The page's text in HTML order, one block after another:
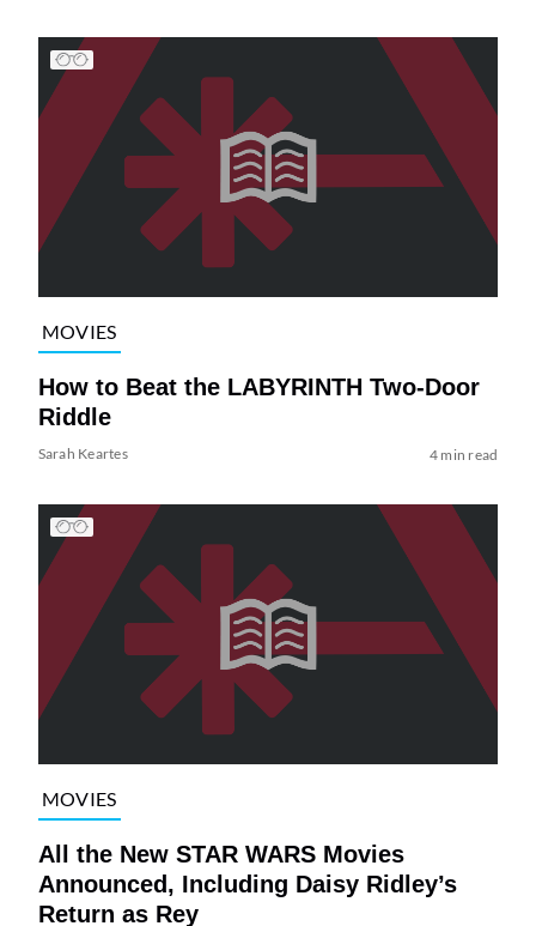
MOVIES
How to Beat the LABYRINTH Two-Door
Riddle
Sarah Keartes 4 min read
MOVIES
All the New STAR WARS Movies
Announced, Including Daisy Ridley’s
Return as Rey